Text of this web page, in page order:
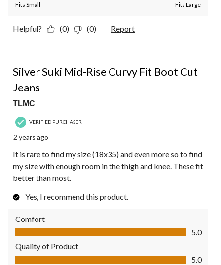
Fits Small Fits Large
Helpful? (0) (0) Report
Silver Suki Mid-Rise Curvy Fit Boot Cut
Jeans
TLMC
VERIFIED PURCHASER
2 years ago
It is rare to find my size (18x35) and even more so to find
my size with enough room in the thigh and knee. These fit
better than most.
Yes, I recommend this product.
Comfort
Comfort, 5.0 out of 5
5.0
Quality of Product
Quality of Product, 5.0 out of 5
5.0